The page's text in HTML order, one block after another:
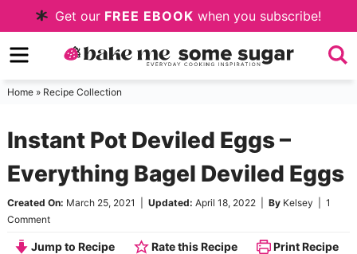
to
primary
navigation
Skip
to
main
Skip
to
sidebar
Get our FREE EBOOK when you subscribe!
Home» Recipe Collection
Instant Pot Deviled Eggs –
Everything Bagel Deviled Eggs
Created On: March 25, 2021 Updated: April 18, 2022| By Kelsey
1
Comment
Jump to Recipe Rate this Recipe Print Recipe